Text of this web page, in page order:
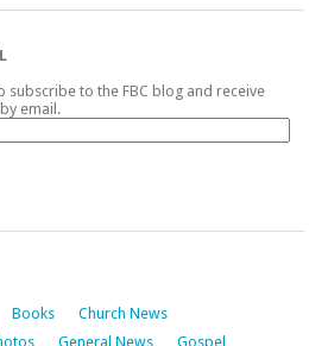
subscribe to the FBC blog and receive
email.
Books
Church News
General News Gospel